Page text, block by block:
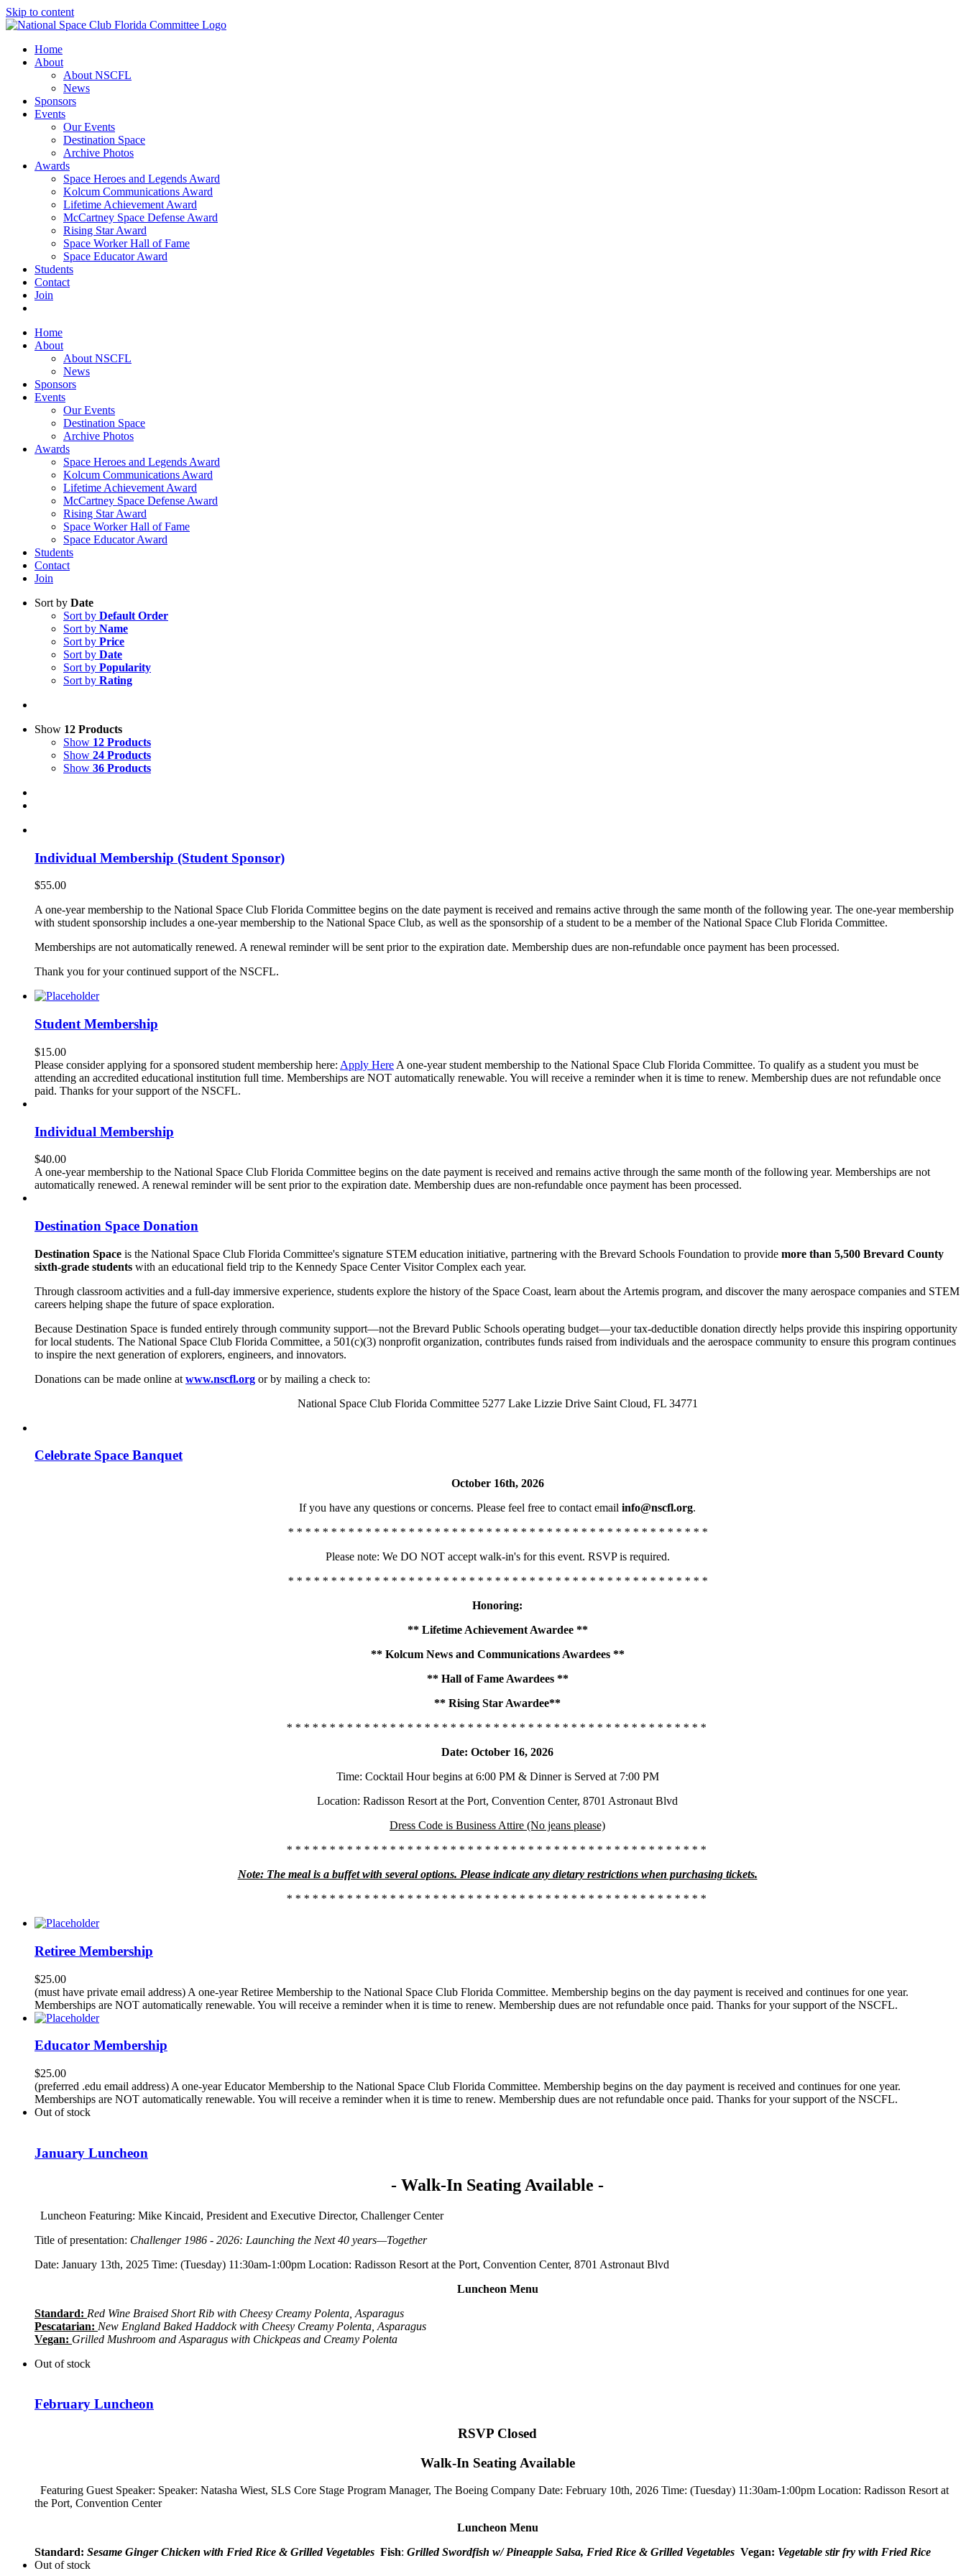
Skip to content
Home
About
About NSCFL
News
Sponsors
Events
Our Events
Destination Space
Archive Photos
Awards
Space Heroes and Legends Award
Kolcum Communications Award
Lifetime Achievement Award
McCartney Space Defense Award
Rising Star Award
Space Worker Hall of Fame
Space Educator Award
Students
Contact
Join
Home
About
About NSCFL
News
Sponsors
Events
Our Events
Destination Space
Archive Photos
Awards
Space Heroes and Legends Award
Kolcum Communications Award
Lifetime Achievement Award
McCartney Space Defense Award
Rising Star Award
Space Worker Hall of Fame
Space Educator Award
Students
Contact
Join
Sort by Date
Sort by Default Order
Sort by Name
Sort by Price
Sort by Date
Sort by Popularity
Sort by Rating
Show 12 Products
Show 12 Products
Show 24 Products
Show 36 Products
Individual Membership (Student Sponsor)
$55.00
A one-year membership to the National Space Club Florida Committee begins on the date payment is received and remains active through the same month of the following year. The one-year membership
with student sponsorship includes a one-year membership to the National Space Club, as well as the sponsorship of a student to be a member of the National Space Club Florida Committee.
Memberships are not automatically renewed. A renewal reminder will be sent prior to the expiration date. Membership dues are non-refundable once payment has been processed.
Thank you for your continued support of the NSCFL.
Student Membership
$15.00
Please consider applying for a sponsored student membership here: Apply Here A one-year student membership to the National Space Club Florida Committee. To qualify as a student you must be
attending an accredited educational institution full time. Memberships are NOT automatically renewable. You will receive a reminder when it is time to renew. Membership dues are not refundable once
paid. Thanks for your support of the NSCFL.
Individual Membership
$40.00
A one-year membership to the National Space Club Florida Committee begins on the date payment is received and remains active through the same month of the following year. Memberships are not
automatically renewed. A renewal reminder will be sent prior to the expiration date. Membership dues are non-refundable once payment has been processed.
Destination Space Donation
Destination Space is the National Space Club Florida Committee's signature STEM education initiative, partnering with the Brevard Schools Foundation to provide more than 5,500 Brevard County
sixth-grade students with an educational field trip to the Kennedy Space Center Visitor Complex each year.
Through classroom activities and a full-day immersive experience, students explore the history of the Space Coast, learn about the Artemis program, and discover the many aerospace companies and STEM
careers helping shape the future of space exploration.
Because Destination Space is funded entirely through community support—not the Brevard Public Schools operating budget—your tax-deductible donation directly helps provide this inspiring opportunity
for local students. The National Space Club Florida Committee, a 501(c)(3) nonprofit organization, contributes funds raised from individuals and the aerospace community to ensure this program continues
to inspire the next generation of explorers, engineers, and innovators.
Donations can be made online at www.nscfl.org or by mailing a check to:
National Space Club Florida Committee 5277 Lake Lizzie Drive Saint Cloud, FL 34771
Celebrate Space Banquet
October 16th, 2026
If you have any questions or concerns. Please feel free to contact email info@nscfl.org.
* * * * * * * * * * * * * * * * * * * * * * * * * * * * * * * * * * * * * * * * * * * * * * * * *
Please note: We DO NOT accept walk-in's for this event. RSVP is required.
* * * * * * * * * * * * * * * * * * * * * * * * * * * * * * * * * * * * * * * * * * * * * * * * *
Honoring:
** Lifetime Achievement Awardee **
** Kolcum News and Communications Awardees **
** Hall of Fame Awardees **
** Rising Star Awardee**
* * * * * * * * * * * * * * * * * * * * * * * * * * * * * * * * * * * * * * * * * * * * * * * * *
Date: October 16, 2026
Time: Cocktail Hour begins at 6:00 PM & Dinner is Served at 7:00 PM
Location: Radisson Resort at the Port, Convention Center, 8701 Astronaut Blvd
Dress Code is Business Attire (No jeans please)
* * * * * * * * * * * * * * * * * * * * * * * * * * * * * * * * * * * * * * * * * * * * * * * * *
Note: The meal is a buffet with several options. Please indicate any dietary restrictions when purchasing tickets.
* * * * * * * * * * * * * * * * * * * * * * * * * * * * * * * * * * * * * * * * * * * * * * * * *
Retiree Membership
$25.00
(must have private email address) A one-year Retiree Membership to the National Space Club Florida Committee. Membership begins on the day payment is received and continues for one year.
Memberships are NOT automatically renewable. You will receive a reminder when it is time to renew. Membership dues are not refundable once paid. Thanks for your support of the NSCFL.
Educator Membership
$25.00
(preferred .edu email address) A one-year Educator Membership to the National Space Club Florida Committee. Membership begins on the day payment is received and continues for one year.
Memberships are NOT automatically renewable. You will receive a reminder when it is time to renew. Membership dues are not refundable once paid. Thanks for your support of the NSCFL.
Out of stock
January Luncheon
- Walk-In Seating Available -
Luncheon Featuring: Mike Kincaid, President and Executive Director, Challenger Center
Title of presentation: Challenger 1986 - 2026: Launching the Next 40 years—Together
Date: January 13th, 2025 Time: (Tuesday) 11:30am-1:00pm Location: Radisson Resort at the Port, Convention Center, 8701 Astronaut Blvd
Luncheon Menu
Standard: Red Wine Braised Short Rib with Cheesy Creamy Polenta, Asparagus
Pescatarian: New England Baked Haddock with Cheesy Creamy Polenta, Asparagus
Vegan: Grilled Mushroom and Asparagus with Chickpeas and Creamy Polenta
Out of stock
February Luncheon
RSVP Closed
Walk-In Seating Available
Featuring Guest Speaker: Speaker: Natasha Wiest, SLS Core Stage Program Manager, The Boeing Company Date: February 10th, 2026 Time: (Tuesday) 11:30am-1:00pm Location: Radisson Resort at
the Port, Convention Center
Luncheon Menu
Standard: Sesame Ginger Chicken with Fried Rice & Grilled Vegetables Fish: Grilled Swordfish w/ Pineapple Salsa, Fried Rice & Grilled Vegetables Vegan: Vegetable stir fry with Fried Rice
Out of stock